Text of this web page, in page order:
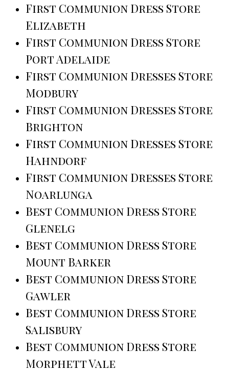
First Communion Dress Store
Elizabeth
First Communion Dress Store
Port Adelaide
First Communion Dresses Store
Modbury
First Communion Dresses Store
Brighton
First Communion Dresses Store
Hahndorf
First Communion Dresses Store
Noarlunga
Best Communion Dress Store
Glenelg
Best Communion Dress Store
Mount Barker
Best Communion Dress Store
Gawler
Best Communion Dress Store
Salisbury
Best Communion Dress Store
Morphett Vale